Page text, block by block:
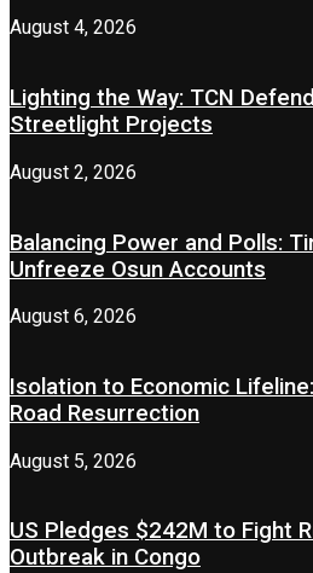
August 4, 2026
Lighting the Way: TCN
Streetlight Projects
August 2, 2026
Balancing Power and Polls:
Unfreeze Osun Accounts
August 6, 2026
Isolation to Economic
Road Resurrection
August 5, 2026
US Pledges $242M to Fight
Outbreak in Congo